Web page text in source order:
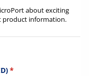
MicroPort about
about exciting
product information.
*
(required)